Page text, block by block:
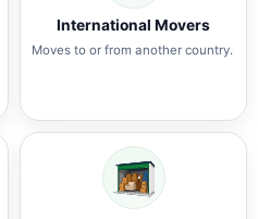
International Movers
Moves to or from another country.